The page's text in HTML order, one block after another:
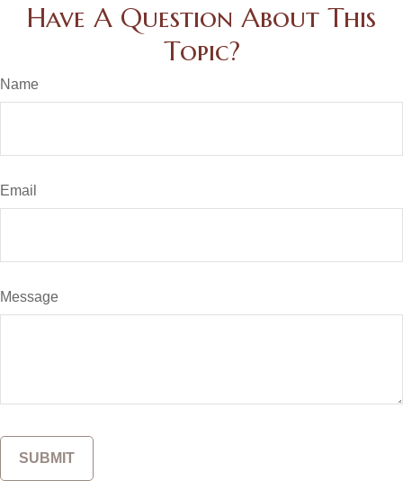
Have A Question About This
Topic?
Name
Email
Message